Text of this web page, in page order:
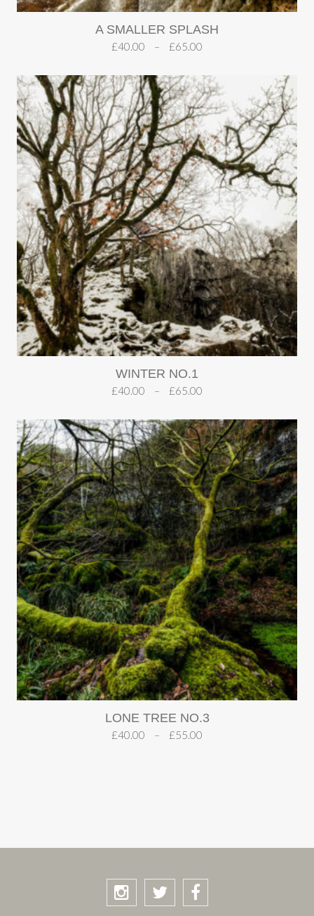
A SMALLER SPLASH
£40.00 – £65.00
WINTER NO.1
£40.00 – £65.00
LONE TREE NO.3
£40.00 – £55.00